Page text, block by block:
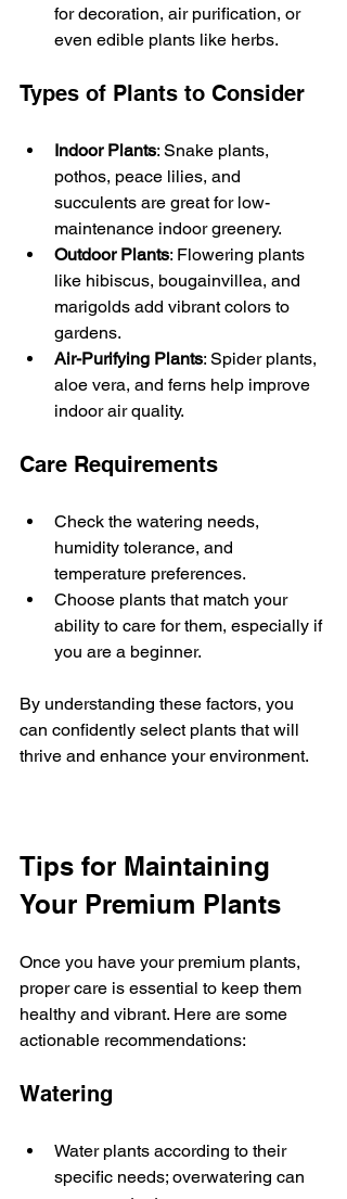
for decoration, air purification, or
even edible plants like herbs.
Types of Plants to Consider
Indoor Plants: Snake plants,
pothos, peace lilies, and
succulents are great for low-
maintenance indoor greenery.
Outdoor Plants: Flowering plants
like hibiscus, bougainvillea, and
marigolds add vibrant colors to
gardens.
Air-Purifying Plants: Spider plants,
aloe vera, and ferns help improve
indoor air quality.
Care Requirements
Check the watering needs,
humidity tolerance, and
temperature preferences.
Choose plants that match your
ability to care for them, especially if
you are a beginner.
By understanding these factors, you
can confidently select plants that will
thrive and enhance your environment.
Tips for Maintaining
Your Premium Plants
Once you have your premium plants,
proper care is essential to keep them
healthy and vibrant. Here are some
actionable recommendations:
Watering
Water plants according to their
specific needs; overwatering can